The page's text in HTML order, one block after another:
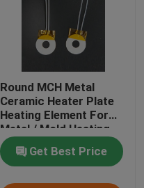
Round MCH Metal
Ceramic Heater Plate
Heating Element For
Metal / Mold Heating
Get Best Price